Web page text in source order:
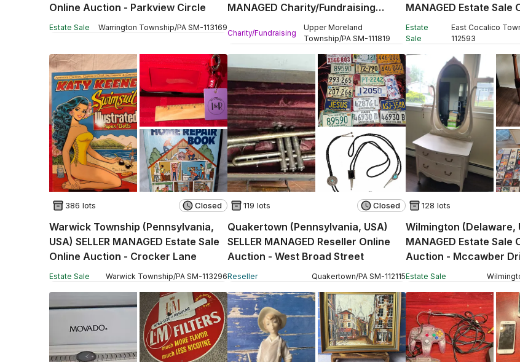
Online Auction - Parkview Circle
Estate Sale Warrington Township/PA SM-113169
MANAGED Charity/Fundraising
Online Auction - Davisville Road
Charity/Fundraising
Upper Moreland
Township/PA SM-111819
MANAGED Estate Sale
Auction - Stevens Road
Estate
Sale
East Cocalico
112593
386 lots Closed
Warwick Township (Pennsylvania,
USA) SELLER MANAGED Estate Sale
Online Auction - Crocker Lane
Estate Sale Warwick Township/PA SM-113296
119 lots Closed
Quakertown (Pennsylvania, USA)
SELLER MANAGED Reseller Online
Auction - West Broad Street
Reseller Quakertown/PA SM-112115
128 lots
Wilmington (Delaware,
MANAGED Estate Sale
Auction - Mccawber
Estate Sale